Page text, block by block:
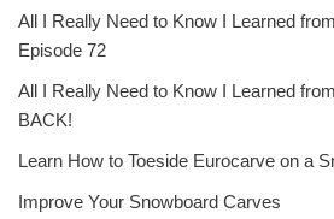
All I Really Need to Know I Learned
Episode 72
All I Really Need to Know I Learned
BACK!
Learn How to Toeside Eurocarve on a
Improve Your Snowboard Carves